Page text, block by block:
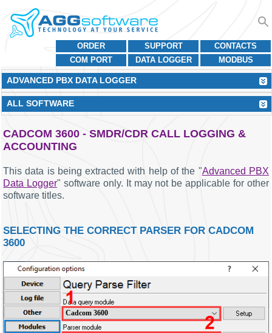
CONTACTS
SUPPORT
ORDER
MODBUS
DATA LOGGER
COM PORT
ADVANCED PBX DATA LOGGER
ALL SOFTWARE
CADCOM 3600 - SMDR/CDR CALL LOGGING &
ACCOUNTING
This data is being extracted with help of the "Advanced PBX
Data Logger" software only. It may not be applicable for other
software titles.
SELECTING THE CORRECT PARSER FOR CADCOM
3600
Cadcom 3600